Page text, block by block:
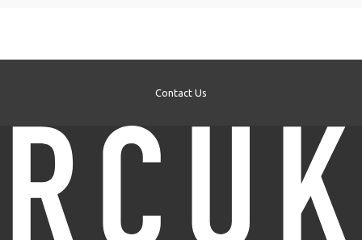
Contact Us